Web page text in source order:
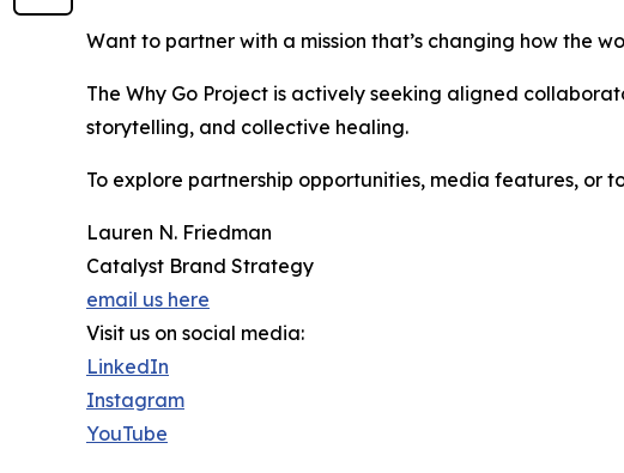
Want to partner with a mission that’s changing how the
The Why Go Project is actively seeking aligned
storytelling, and collective healing.
To explore partnership opportunities, media features, or
Lauren N. Friedman
Catalyst Brand Strategy
email us here
Visit us on social media:
LinkedIn
Instagram
YouTube